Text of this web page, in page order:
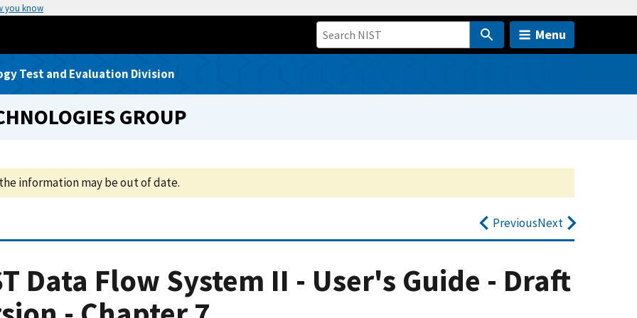
you know
Menu
Test and Evaluation Division
GROUP
information may be out of date.
PreviousNext
Data Flow System II - User's Guide - Draft